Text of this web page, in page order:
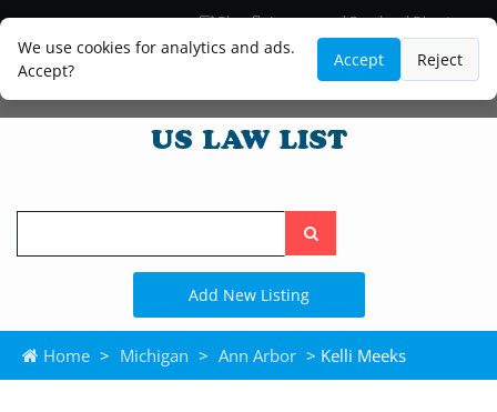
We use cookies for analytics and ads.
Accept?
Accept Reject
Blog
Lawyer and Paralegal Directory
Legal Practice Areas
Law Firm Listings
Search
the
site
Add New Listing
Home > Michigan > Ann Arbor > Kelli Meeks